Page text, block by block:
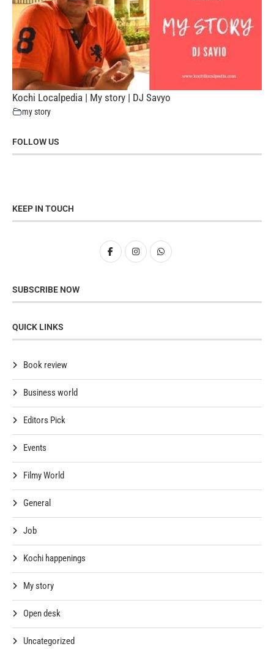
Kochi Localpedia | My story | DJ Savyo
my story
FOLLOW US
KEEP IN TOUCH
SUBSCRIBE NOW
QUICK LINKS
Book review
Business world
Editors Pick
Events
Filmy World
General
Job
Kochi happenings
My story
Open desk
Uncategorized